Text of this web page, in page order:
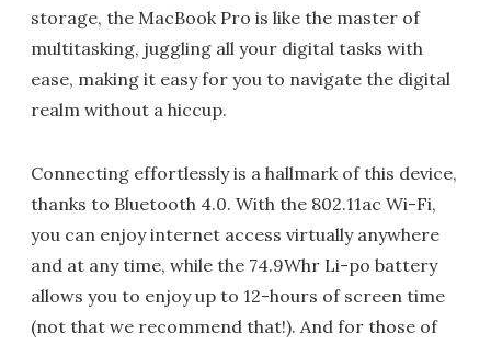
storage, the MacBook Pro is like the master of
multitasking, juggling all your digital tasks with
ease, making it easy for you to navigate the digital
realm without a hiccup.
Connecting effortlessly is a hallmark of this device,
thanks to Bluetooth 4.0. With the 802.11ac Wi-Fi,
you can enjoy internet access virtually anywhere
and at any time, while the 74.9Whr Li-po battery
allows you to enjoy up to 12-hours of screen time
(not that we recommend that!). And for those of